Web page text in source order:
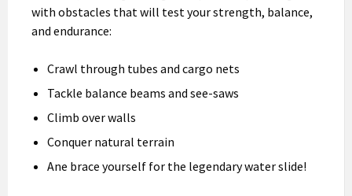
with obstacles that will test your strength, balance,
and endurance:
Crawl through tubes and cargo nets
Tackle balance beams and see-saws
Climb over walls
Conquer natural terrain
Ane brace yourself for the legendary water slide!